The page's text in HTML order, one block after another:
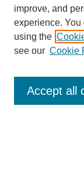
Enter search terms:
improve, and
experience.
using the
see our Cookie
Accept all